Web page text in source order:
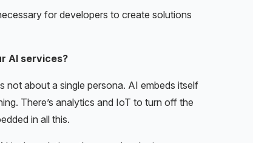
for developers to create solutions
AI services?
not about a single persona. AI embeds itself
There’s analytics and IoT to turn off the
in all this.